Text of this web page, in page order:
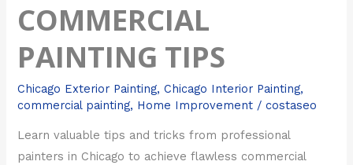
COMMERCIAL
PAINTING TIPS
Chicago Exterior Painting,Chicago Interior Painting,
commercial painting, Home Improvement /costaseo
Learn valuable tips and tricks from professional
painters in Chicago to achieve flawless commercial